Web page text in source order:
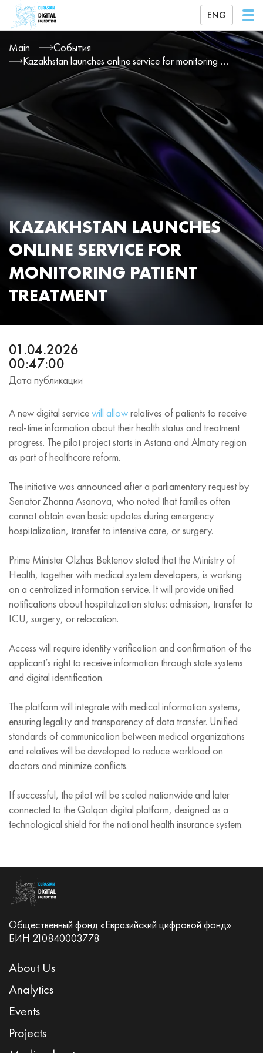
ENG
Main
События
Kazakhstan launches online service for monitoring patient treatment
KAZAKHSTAN LAUNCHES
ONLINE SERVICE FOR
MONITORING PATIENT
TREATMENT
01.04.2026
00:47:00
Дата публикации
A new digital servicewill allowrelatives of patients to receive
real‑time information about their health status and treatment
progress. The pilot project starts in Astana and Almaty region
as part of healthcare reform.
The initiative was announced after a parliamentary request by
Senator Zhanna Asanova, who noted that families often
cannot obtain even basic updates during emergency
hospitalization, transfer to intensive care, or surgery.
Prime Minister Olzhas Bektenov stated that the Ministry of
Health, together with medical system developers, is working
on a centralized information service. It will provide unified
notifications about hospitalization status: admission, transfer to
ICU, surgery, or relocation.
Access will require identity verification and confirmation of the
applicant’s right to receive information through state systems
and digital identification.
The platform will integrate with medical information systems,
ensuring legality and transparency of data transfer. Unified
standards of communication between medical organizations
and relatives will be developed to reduce workload on
doctors and minimize conflicts.
If successful, the pilot will be scaled nationwide and later
connected to the Qalqan digital platform, designed as a
technological shield for the national health insurance system.
Общественный фонд «Евразийский цифровой фонд»
БИН 210840003778
About Us
Analytics
Events
Projects